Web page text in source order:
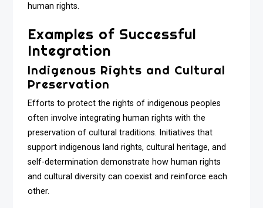
human rights.
Examples of Successful
Integration
Indigenous Rights and Cultural
Preservation
Efforts to protect the rights of indigenous peoples
often involve integrating human rights with the
preservation of cultural traditions. Initiatives that
support indigenous land rights, cultural heritage, and
self-determination demonstrate how human rights
and cultural diversity can coexist and reinforce each
other.